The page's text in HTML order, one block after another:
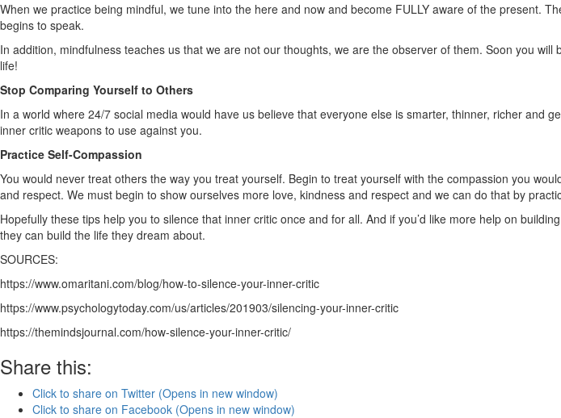
When we practice being mindful, we tune into the here and now and become FULLY aware of the present.
begins to speak.
In addition, mindfulness teaches us that we are not our thoughts, we are the observer of them. Soon you
life!
Stop Comparing Yourself to Others
In a world where 24/7 social media would have us believe that everyone else is smarter, thinner, richer and
inner critic weapons to use against you.
Practice Self-Compassion
You would never treat others the way you treat yourself. Begin to treat yourself with the compassion you
and respect. We must begin to show ourselves more love, kindness and respect and we can do that by
Hopefully these tips help you to silence that inner critic once and for all. And if you’d like more help on
they can build the life they dream about.
SOURCES:
https://www.omaritani.com/blog/how-to-silence-your-inner-critic
https://www.psychologytoday.com/us/articles/201903/silencing-your-inner-critic
https://themindsjournal.com/how-silence-your-inner-critic/
Share this:
Click to share on Twitter (Opens in new window)
Click to share on Facebook (Opens in new window)